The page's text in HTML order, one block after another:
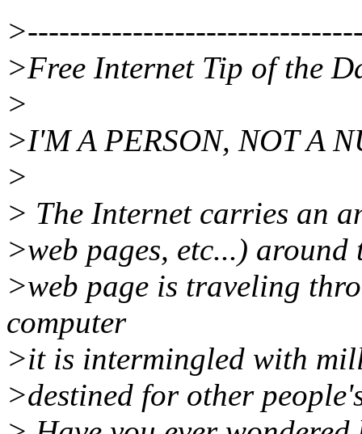
>Free Internet Tip of the
>
>I'M A PERSON, NOT A
>
> The Internet carries an
>web pages, etc...)
>web page is traveling
computer
>it is intermingled with
>destined for other